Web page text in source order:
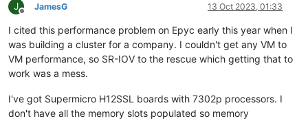
J
Offline
JamesG 13 Oct 2023, 01:33
I cited this performance problem on Epyc early this year when I
was building a cluster for a company. I couldn't get any VM to
VM performance, so SR-IOV to the rescue which getting that to
work was a mess.
I've got Supermicro H12SSL boards with 7302p processors. I
don't have all the memory slots populated so memory